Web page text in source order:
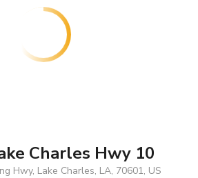
Charles Hwy 10
Hwy, Lake Charles, LA, 70601, US